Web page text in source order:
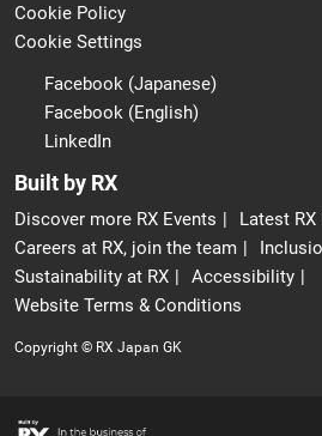
Cookie Policy
Cookie Settings
Facebook (Japanese)
Facebook (English)
LinkedIn
Built by RX
Discover more RX Events
Latest RX
Careers at RX, join the team
Sustainability at RX
Accessibility
Website Terms & Conditions
Copyright © RX Japan GK